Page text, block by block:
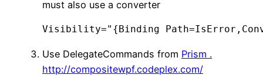
must also use a converter
Visibility="{Binding
Use DelegateCommands from Prism .
http://compositewpf.codeplex.com/